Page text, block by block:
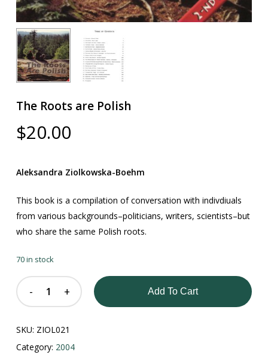
The Roots are Polish
$20.00
Aleksandra Ziolkowska-Boehm
This book is a compilation of conversation with indivdiuals
from various backgrounds–politicians, writers, scientists–but
who share the same Polish roots.
70 in stock
Add To Cart
SKU: ZIOL021
Category: 2004